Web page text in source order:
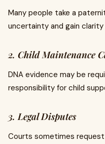
Many people take a
uncertainty and gain
2. Child Maintenance
DNA evidence may be
responsibility for child
3. Legal Disputes
Courts sometimes